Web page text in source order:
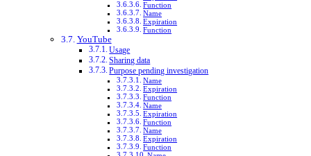
Function
Name
Expiration
Function
YouTube
Usage
Sharing data
Purpose pending investigation
Name
Expiration
Function
Name
Expiration
Function
Name
Expiration
Function